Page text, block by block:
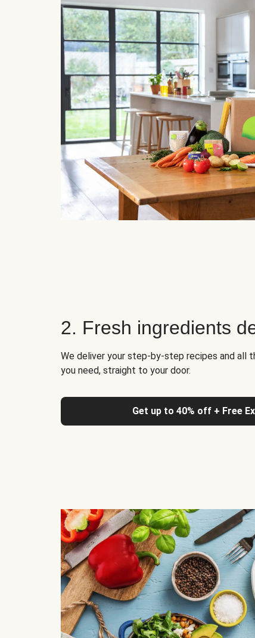
2. Fresh ingredients
We deliver your step-by-step recipes and all
you need, straight to your door.
Get up to 40% off + Free